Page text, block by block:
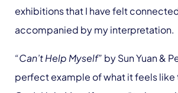
exhibitions that I have felt
accompanied by my interpretation.
“Can’t Help Myself” by Sun Yuan &
perfect example of what it feels like